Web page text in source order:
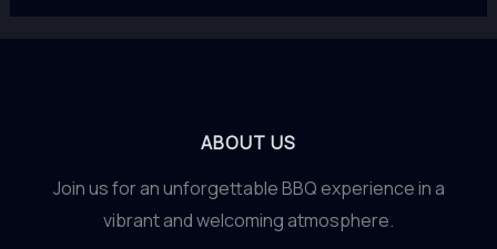
ABOUT US
Join us for an unforgettable BBQ experience in a
vibrant and welcoming atmosphere.